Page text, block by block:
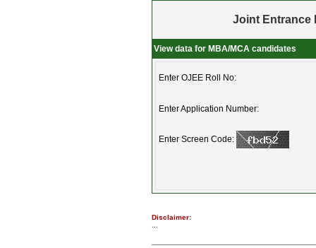
Joint Entrance
View data for MBA/MCA candidates
Enter OJEE Roll No:
Enter Application Number:
Enter Screen Code:
Disclaimer: